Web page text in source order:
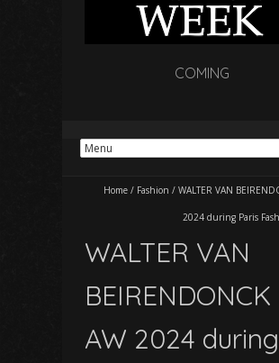
COMING
Home / Fashion / WALTER VAN
2024 during Paris
WALTER VAN
BEIRENDONCK
AW 2024 during